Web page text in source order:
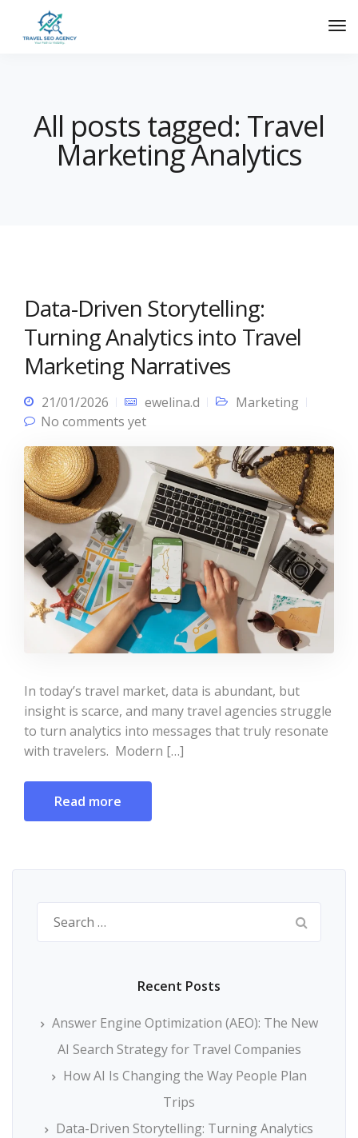
All posts tagged: Travel
Marketing Analytics
Data-Driven Storytelling:
Turning Analytics into Travel
Marketing Narratives
21/01/2026 ewelina.d
Marketing
No comments yet
In today’s travel market, data is abundant, but
insight is scarce, and many travel agencies struggle
to turn analytics into messages that truly resonate
with travelers. Modern […]
Read more
Search
for:
Recent Posts
Answer Engine Optimization (AEO): The New
AI Search Strategy for Travel Companies
How AI Is Changing the Way People Plan
Trips
Data-Driven Storytelling: Turning Analytics